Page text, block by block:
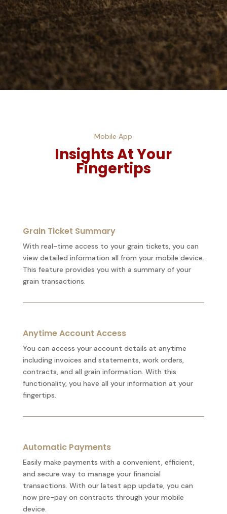
Mobile App
Insights At Your
Fingertips
Grain Ticket Summary
With real-time access to your grain tickets, you can
view detailed information all from your mobile device.
This feature provides you with a summary of your
grain transactions.
Anytime Account Access
You can access your account details at anytime
including invoices and statements, work orders,
contracts, and all grain information. With this
functionality, you have all your information at your
fingertips.
Automatic Payments
Easily make payments with a convenient, efficient,
and secure way to manage your financial
transactions. With our latest app update, you can
now pre-pay on contracts through your mobile
device.